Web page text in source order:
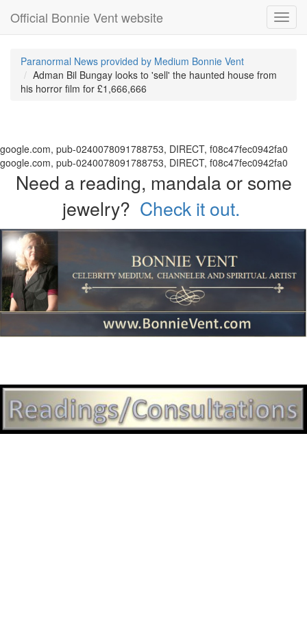
Official Bonnie Vent website
Paranormal News provided by Medium Bonnie Vent
Adman Bil Bungay looks to 'sell' the haunted house from
his horror film for £1,666,666
google.com, pub-0240078091788753, DIRECT, f08c47fec0942fa0
google.com, pub-0240078091788753, DIRECT, f08c47fec0942fa0
Need a reading, mandala or some
jewelry? Check it out.